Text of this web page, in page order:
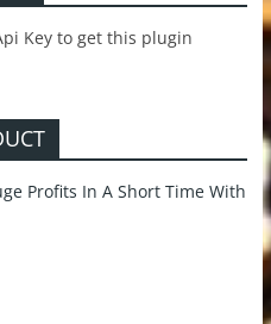
Key to get this plugin